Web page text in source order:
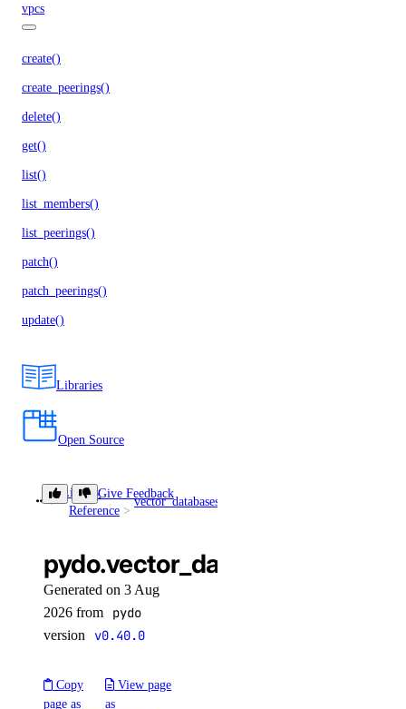
vpcs
create()
create_peerings()
delete()
get()
list()
list_members()
list_peerings()
patch()
patch_peerings()
update()
Libraries
Open Source
Library
Reference
vector_databases
Give Feedback
pydo.vector_databases.get()
Generated on 3 Aug
2026 from
pydo
version v0.40.0
Copy
page as
View page
as